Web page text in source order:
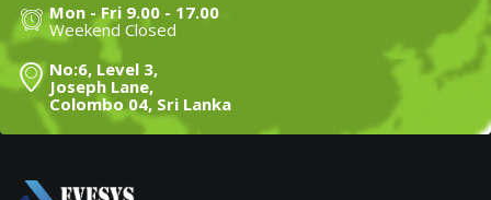
Mon - Fri 9.00 - 17.00
Weekend Closed
No:6, Level 3,
Joseph Lane,
Colombo 04, Sri Lanka